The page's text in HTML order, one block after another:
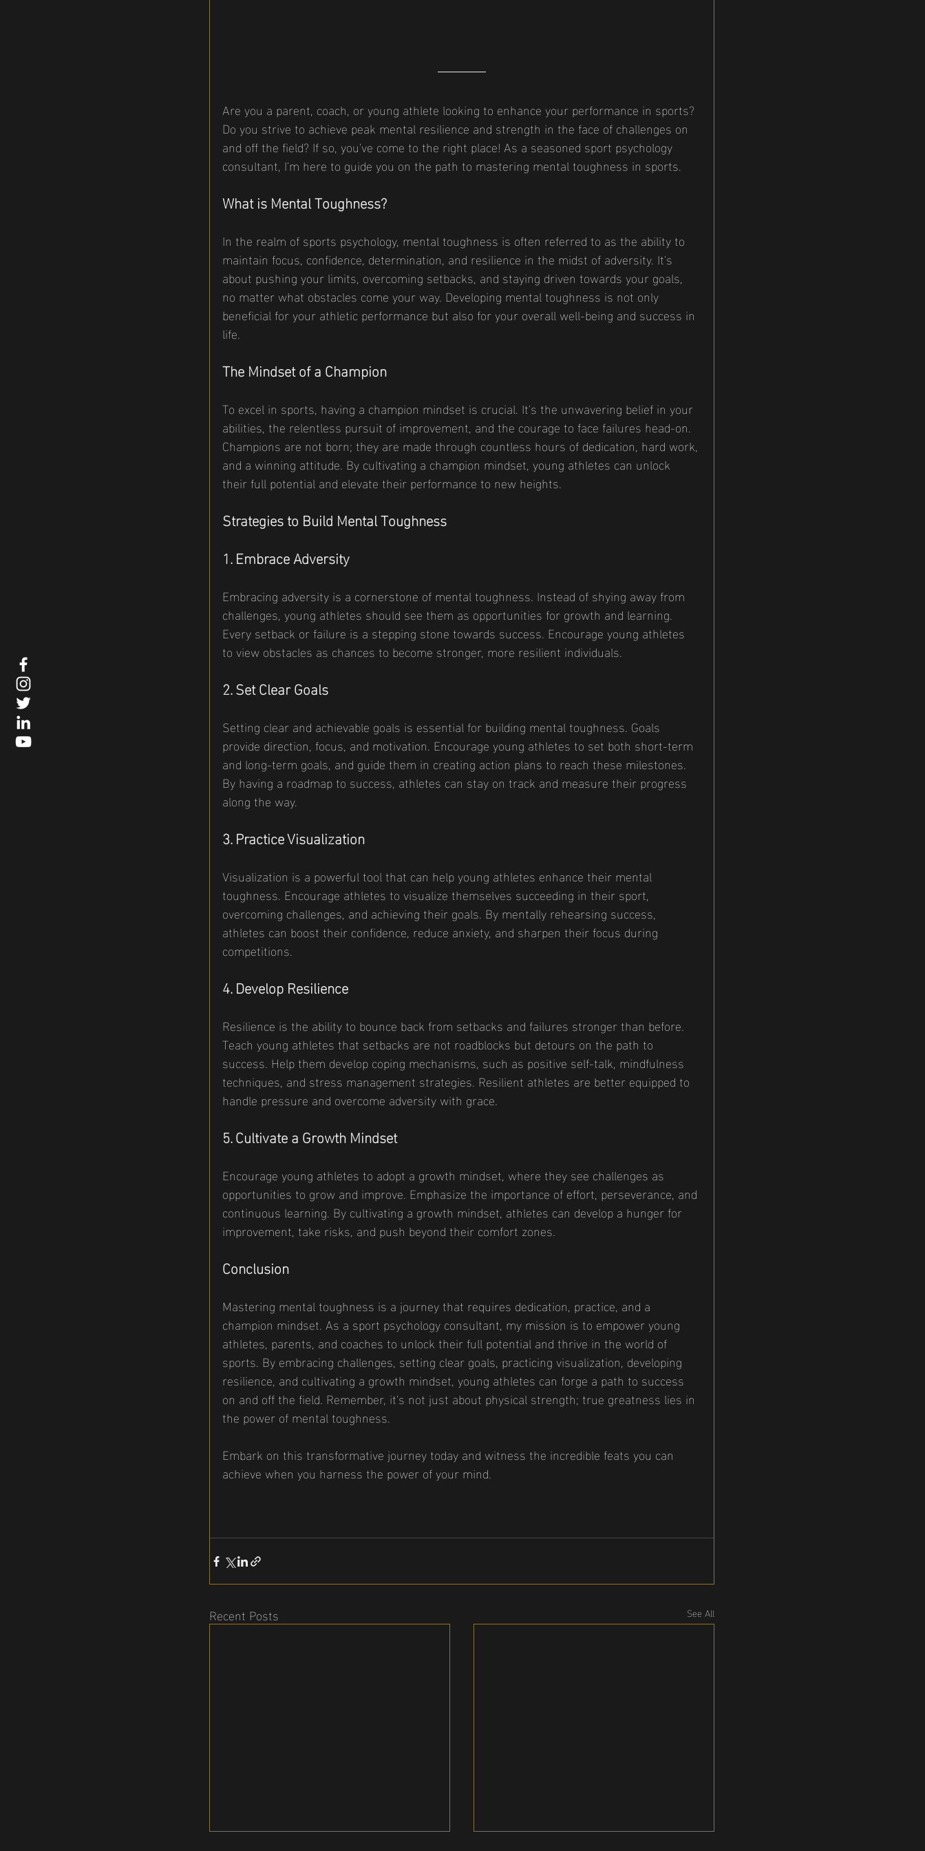
Are you a parent, coach, or young athlete looking to enhance your performance in sports?
Do you strive to achieve peak mental resilience and strength in the face of challenges on
and off the field? If so, you've come to the right place! As a seasoned sport psychology
consultant, I'm here to guide you on the path to mastering mental toughness in sports.
What is Mental Toughness?
In the realm of sports psychology, mental toughness is often referred to as the ability to
maintain focus, confidence, determination, and resilience in the midst of adversity. It's
about pushing your limits, overcoming setbacks, and staying driven towards your goals,
no matter what obstacles come your way. Developing mental toughness is not only
beneficial for your athletic performance but also for your overall well-being and success in
life.
The Mindset of a Champion
To excel in sports, having a champion mindset is crucial. It's the unwavering belief in your
abilities, the relentless pursuit of improvement, and the courage to face failures head-on.
Champions are not born; they are made through countless hours of dedication, hard work,
and a winning attitude. By cultivating a champion mindset, young athletes can unlock
their full potential and elevate their performance to new heights.
Strategies to Build Mental Toughness
1. Embrace Adversity
Embracing adversity is a cornerstone of mental toughness. Instead of shying away from
challenges, young athletes should see them as opportunities for growth and learning.
Every setback or failure is a stepping stone towards success. Encourage young athletes
to view obstacles as chances to become stronger, more resilient individuals.
2. Set Clear Goals
Setting clear and achievable goals is essential for building mental toughness. Goals
provide direction, focus, and motivation. Encourage young athletes to set both short-term
and long-term goals, and guide them in creating action plans to reach these milestones.
By having a roadmap to success, athletes can stay on track and measure their progress
along the way.
3. Practice Visualization
Visualization is a powerful tool that can help young athletes enhance their mental
toughness. Encourage athletes to visualize themselves succeeding in their sport,
overcoming challenges, and achieving their goals. By mentally rehearsing success,
athletes can boost their confidence, reduce anxiety, and sharpen their focus during
competitions.
4. Develop Resilience
Resilience is the ability to bounce back from setbacks and failures stronger than before.
Teach young athletes that setbacks are not roadblocks but detours on the path to
success. Help them develop coping mechanisms, such as positive self-talk, mindfulness
techniques, and stress management strategies. Resilient athletes are better equipped to
handle pressure and overcome adversity with grace.
5. Cultivate a Growth Mindset
Encourage young athletes to adopt a growth mindset, where they see challenges as
opportunities to grow and improve. Emphasize the importance of effort, perseverance, and
continuous learning. By cultivating a growth mindset, athletes can develop a hunger for
improvement, take risks, and push beyond their comfort zones.
Conclusion
Mastering mental toughness is a journey that requires dedication, practice, and a
champion mindset. As a sport psychology consultant, my mission is to empower young
athletes, parents, and coaches to unlock their full potential and thrive in the world of
sports. By embracing challenges, setting clear goals, practicing visualization, developing
resilience, and cultivating a growth mindset, young athletes can forge a path to success
on and off the field. Remember, it's not just about physical strength; true greatness lies in
the power of mental toughness.
Embark on this transformative journey today and witness the incredible feats you can
achieve when you harness the power of your mind.
Recent Posts See All